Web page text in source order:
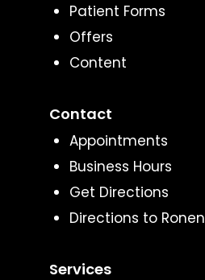
Patient Forms
Offers
Content
Contact
Appointments
Business Hours
Get Directions
Directions to Ronen
Services